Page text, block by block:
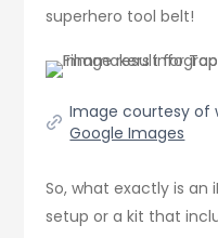
superhero tool belt!
Image courtesy of
Google Images
So, what exactly is an
setup or a kit that